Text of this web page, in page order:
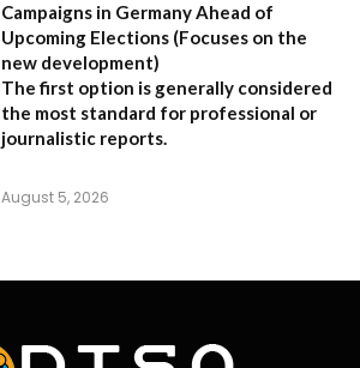
Campaigns in Germany Ahead of
Upcoming Elections (Focuses on the
new development)
The first option is generally considered
the most standard for professional or
journalistic reports.
August 5, 2026